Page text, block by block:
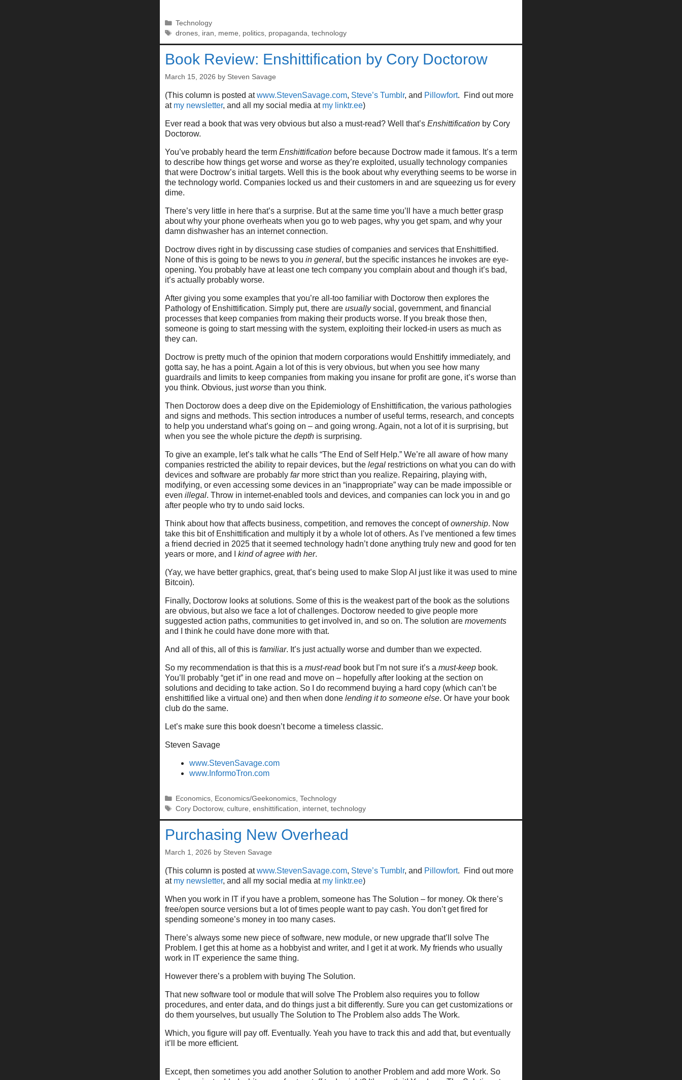
Categories
Technology
Tags
drones, iran, meme, politics, propaganda,technology
Book Review: Enshittification by Cory Doctorow
March 15, 2026 by Steven Savage
(This column is posted atwww.StevenSavage.com, Steve’s Tumblr, and Pillowfort. Find out more
at my newsletter, and all my social media at my linktr.ee)
Ever read a book that was very obvious but also a must-read? Well that’s Enshittification by Cory
Doctorow.
You’ve probably heard the term Enshittification before because Doctrow made it famous. It’s a term
to describe how things get worse and worse as they’re exploited, usually technology companies
that were Doctrow’s initial targets. Well this is the book about why everything seems to be worse in
the technology world. Companies locked us and their customers in and are squeezing us for every
dime.
There’s very little in here that’s a surprise. But at the same time you’ll have a much better grasp
about why your phone overheats when you go to web pages, why you get spam, and why your
damn dishwasher has an internet connection.
Doctrow dives right in by discussing case studies of companies and services that Enshittified.
None of this is going to be news to you in general, but the specific instances he invokes are eye-
opening. You probably have at least one tech company you complain about and though it’s bad,
it’s actually probably worse.
After giving you some examples that you’re all-too familiar with Doctorow then explores the
Pathology of Enshittification. Simply put, there are usuallysocial, government, and financial
processes that keep companies from making their products worse. If you break those then,
someone is going to start messing with the system, exploiting their locked-in users as much as
they can.
Doctrow is pretty much of the opinion that modern corporations would Enshittify immediately, and
gotta say, he has a point. Again a lot of this is very obvious, but when you see how many
guardrails and limits to keep companies from making you insane for profit are gone, it’s worse than
you think. Obvious, justworse than you think.
Then Doctorow does a deep dive on the Epidemiology of Enshittification, the various pathologies
and signs and methods. This section introduces a number of useful terms, research, and concepts
to help you understand what’s going on – and going wrong. Again, not a lot of it is surprising, but
when you see the whole picture the depth is surprising.
To give an example, let’s talk what he calls “The End of Self Help.” We’re all aware of how many
companies restricted the ability to repair devices, but the legal restrictions on what you can do with
devices and software are probably farmore strict than you realize. Repairing, playing with,
modifying, or even accessing some devices in an “inappropriate” way can be made impossible or
even illegal. Throw in internet-enabled tools and devices, and companies can lock you in and go
after people who try to undo said locks.
Think about how that affects business, competition, and removes the concept ofownership. Now
take this bit of Enshittification and multiply it by a whole lot of others. As I’ve mentioned a few times
a friend decried in 2025 that it seemed technology hadn’t done anything truly new and good for ten
years or more, and I kind of agree with her.
(Yay, we have better graphics, great, that’s being used to make Slop AI just like it was used to mine
Bitcoin).
Finally, Doctorow looks at solutions. Some of this is the weakest part of the book as the solutions
are obvious, but also we face a lot of challenges. Doctorow needed to give people more
suggested action paths, communities to get involved in, and so on. The solution are movements
and I think he could have done more with that.
And all of this, all of this is familiar. It’s just actually worse and dumber than we expected.
So my recommendation is that this is a must-readbook but I’m not sure it’s a must-keep book.
You’ll probably “get it” in one read and move on – hopefully after looking at the section on
solutions and deciding to take action. So I do recommend buying a hard copy (which can’t be
enshittified like a virtual one) and then when done lending it to someone else. Or have your book
club do the same.
Let’s make sure this book doesn’t become a timeless classic.
Steven Savage
www.StevenSavage.com
www.InformoTron.com
Categories
Economics Economics/Geekonomics ,Technology
Tags
Cory Doctorow,culture ,enshittification internet ,technology
Purchasing New Overhead
March 1, 2026 by Steven Savage
(This column is posted atwww.StevenSavage.com, Steve’s Tumblr, and Pillowfort. Find out more
at my newsletter, and all my social media at my linktr.ee)
When you work in IT if you have a problem, someone has The Solution – for money. Ok there’s
free/open source versions but a lot of times people want to pay cash. You don’t get fired for
spending someone’s money in too many cases.
There’s always some new piece of software, new module, or new upgrade that’ll solve The
Problem. I get this at home as a hobbyist and writer, and I get it at work. My friends who usually
work in IT experience the same thing.
However there’s a problem with buying The Solution.
That new software tool or module that will solve The Problem also requires you to follow
procedures, and enter data, and do things just a bit differently. Sure you can get customizations or
do them yourselves, but usually The Solution to The Problem also adds The Work.
Which, you figure will pay off. Eventually. Yeah you have to track this and add that, but eventually
it’ll be more efficient.
Except, then sometimes you add another Solution to another Problem and add more Work. So